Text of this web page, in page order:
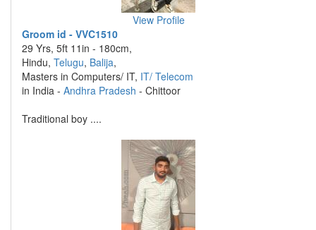
View Profile
Groom id - VVC1510
29 Yrs, 5ft 11in - 180cm,
Hindu, Telugu, Balija,
Masters in Computers/ IT, IT/ Telecom
in India - Andhra Pradesh - Chittoor
Traditional boy ....